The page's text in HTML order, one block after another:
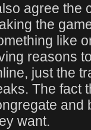
agree the
the
like
reasons
just the
The fact
and
want.